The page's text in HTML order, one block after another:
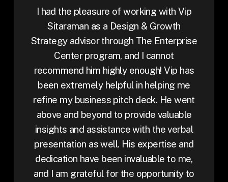
I had the pleasure of working with Vip
Sitaraman as a Design & Growth
Strategy advisor through The Enterprise
Center program, and I cannot
recommend him highly enough! Vip has
been extremely helpful in helping me
refine my business pitch deck. He went
above and beyond to provide valuable
insights and assistance with the verbal
presentation as well. His expertise and
dedication have been invaluable to me,
and I am grateful for the opportunity to